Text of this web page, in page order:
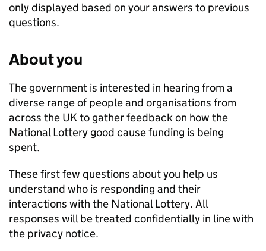
only displayed based on your answers to previous
questions.
About you
The government is interested in hearing from a
diverse range of people and organisations from
across the UK to gather feedback on how the
National Lottery good cause funding is being
spent.
These first few questions about you help us
understand who is responding and their
interactions with the National Lottery. All
responses will be treated confidentially in line with
the privacy notice.